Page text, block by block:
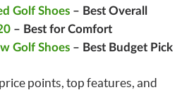
Golf Shoes – Best Overall
– Best for Comfort
Golf Shoes – Best Budget Pick
points, top features, and